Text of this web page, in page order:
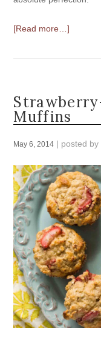
[Read more…]
Muffins
May 6, 2014 | posted by